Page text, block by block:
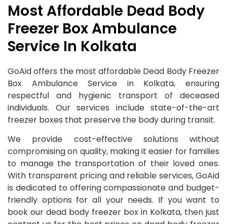
Most Affordable Dead Body
Freezer Box Ambulance
Service In Kolkata
GoAid offers the most affordable Dead Body Freezer
Box Ambulance Service in Kolkata, ensuring
respectful and hygienic transport of deceased
individuals. Our services include state-of-the-art
freezer boxes that preserve the body during transit.
We provide cost-effective solutions without
compromising on quality, making it easier for families
to manage the transportation of their loved ones.
With transparent pricing and reliable services, GoAid
is dedicated to offering compassionate and budget-
friendly options for all your needs. If you want to
book our dead body freezer box in Kolkata, then just